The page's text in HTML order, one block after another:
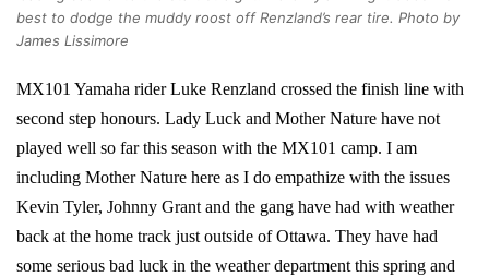
best to dodge the muddy roost off Renzland’s rear tire. Photo by
James Lissimore
MX101 Yamaha rider Luke Renzland crossed the finish line with
second step honours. Lady Luck and Mother Nature have not
played well so far this season with the MX101 camp. I am
including Mother Nature here as I do empathize with the issues
Kevin Tyler, Johnny Grant and the gang have had with weather
back at the home track just outside of Ottawa. They have had
some serious bad luck in the weather department this spring and